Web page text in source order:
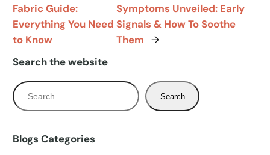
Fabric Guide:
Everything You Need
to Know
Symptoms Unveiled: Early
Signals & How To Soothe
Them
→
Search the website
S
e
r
Search
Blogs Categories